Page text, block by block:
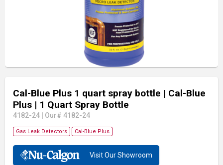
Cal-Blue Plus 1 quart spray bottle | Cal-Blue
Plus | 1 Quart Spray Bottle
4182-24 Our# 4182-24
Gas Leak Detectors Cal-Blue Plus
Visit Our Showroom